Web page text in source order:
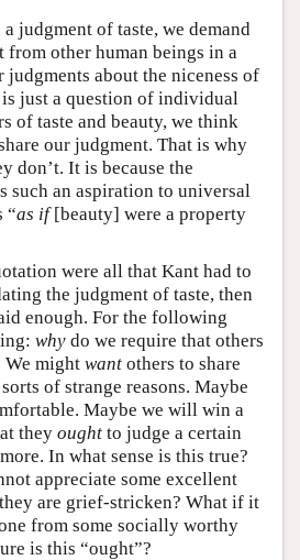
judgment of taste, we demand
from other human beings in a
judgments about the niceness of
just a question of individual
of taste and beauty, we think
our judgment. That is why
don’t. It is because the
such an aspiration to universal
“as if[beauty] were a property
were all that Kant had to
the judgment of taste, then
enough. For the following
why do we require that others
We might want others to share
of strange reasons. Maybe
Maybe we will win a
they ought to judge a certain
In what sense is this true?
appreciate some excellent
are grief-stricken? What if it
from some socially worthy
is this “ought”?